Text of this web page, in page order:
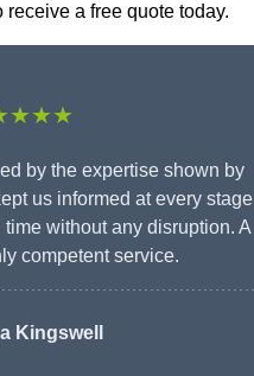
a free quote today.
by the expertise shown by
us informed at every stage
without any disruption. A
competent service.
Kingswell